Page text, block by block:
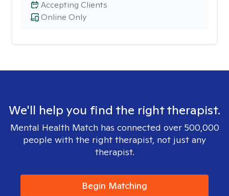
Online Only
Accepting Clients
We'll help you find the right therapist.
Mental Health Match has connected over 500,000
people with the right therapist, not just any
therapist.
Begin Matching